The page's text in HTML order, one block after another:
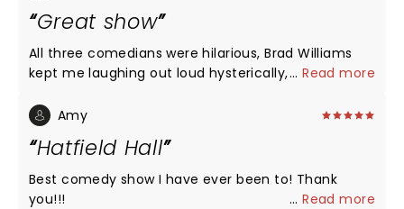
Great show
All three comedians were hilarious, Brad Williams
kept me laughing out loud hysterically, and the
and beautiful.
...Read more
Amy
Hatfield Hall
Best comedy show I have ever been to! Thank
you!!!
...Read more